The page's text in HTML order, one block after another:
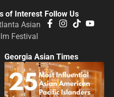
Follow Us
of Interest
Asian
Festival
Georgia Asian Times